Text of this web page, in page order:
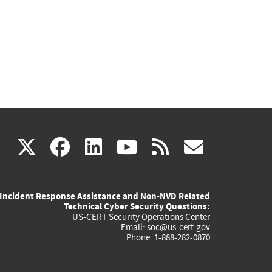
X(link
external)
facebook
(link
external)
linkedin
(link
external)
youtube
(link
external)
rss
Incident Response Assistance and Non-NVD Related
Technical Cyber Security Questions:
US-CERT Security Operations Center
Email: soc@us-cert.gov
Phone: 1-888-282-0870